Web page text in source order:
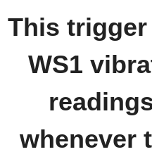
This
WS1
whenever